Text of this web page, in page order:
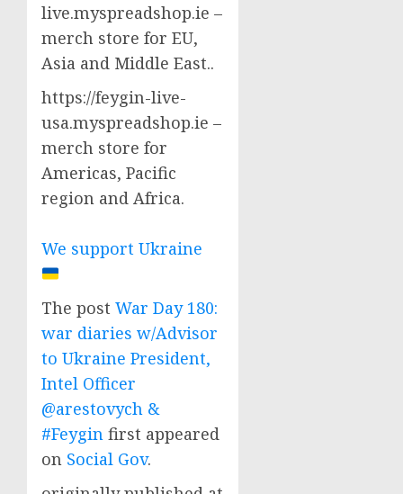
live.myspreadshop.ie –
merch store for EU,
Asia and Middle East..
https://feygin-live-
usa.myspreadshop.ie –
merch store for
Americas, Pacific
region and Africa.
We support Ukraine
The post War Day 180:
war diaries w/Advisor
to Ukraine President,
Intel Officer
@arestovych &
#Feygin first appeared
on Social Gov.